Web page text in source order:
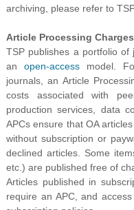
archiving, please refer to
Article Processing
TSP publishes a portfolio
an open-accessmodel.
journals, an Article
costs associated with
production services, data
APCs ensure that OA
without subscription or
declined articles. Some
etc.) are published free of
Articles published in
require an APC, and